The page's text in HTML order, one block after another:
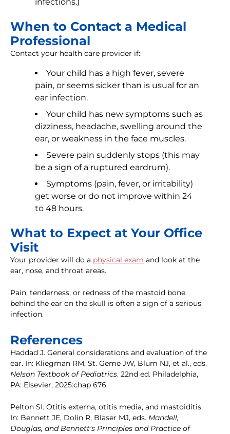
infections.)
When to Contact a Medical
Professional
Contact your health care provider if:
Your child has a high fever, severe
pain, or seems sicker than is usual for an
ear infection.
Your child has new symptoms such as
dizziness, headache, swelling around the
ear, or weakness in the face muscles.
Severe pain suddenly stops (this may
be a sign of a ruptured eardrum).
Symptoms (pain, fever, or irritability)
get worse or do not improve within 24
to 48 hours.
What to Expect at Your Office
Visit
Your provider will do a physical exam and look at the
ear, nose, and throat areas.
Pain, tenderness, or redness of the mastoid bone
behind the ear on the skull is often a sign of a serious
infection.
References
Haddad J. General considerations and evaluation of the
ear. In: Kliegman RM, St. Geme JW, Blum NJ, et al., eds.
Nelson Textbook of Pediatrics. 22nd ed. Philadelphia,
PA: Elsevier; 2025:chap 676.
Pelton SI. Otitis externa, otitis media, and mastoiditis.
In: Bennett JE, Dolin R, Blaser MJ, eds. Mandell,
Douglas, and Bennett's Principles and Practice of